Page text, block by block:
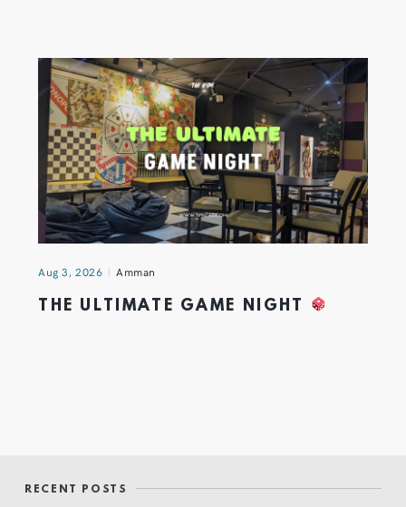
Aug 3, 2026 Amman
THE ULTIMATE GAME NIGHT
RECENT POSTS